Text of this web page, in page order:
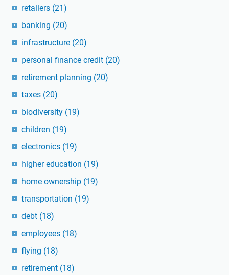
retailers (21)
banking (20)
infrastructure (20)
personal finance credit (20)
retirement planning (20)
taxes (20)
biodiversity (19)
children (19)
electronics (19)
higher education (19)
home ownership (19)
transportation (19)
debt (18)
employees (18)
flying (18)
retirement (18)